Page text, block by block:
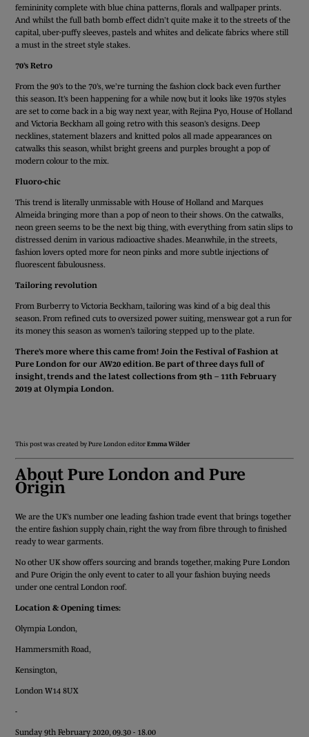
femininity complete with blue china patterns, florals and wallpaper prints.
And whilst the full bath bomb effect didn’t quite make it to the streets of the
capital, uber-puffy sleeves, pastels and whites and delicate fabrics where still
a must in the street style stakes.
70’s Retro
From the 90’s to the 70’s, we’re turning the fashion clock back even further
this season. It’s been happening for a while now, but it looks like 1970s styles
are set to come back in a big way next year, with Rejina Pyo, House of Holland
and Victoria Beckham all going retro with this season’s designs. Deep
necklines, statement blazers and knitted polos all made appearances on
catwalks this season, whilst bright greens and purples brought a pop of
modern colour to the mix.
Fluoro-chic
This trend is literally unmissable with House of Holland and Marques
Almeida bringing more than a pop of neon to their shows. On the catwalks,
neon green seems to be the next big thing, with everything from satin slips to
distressed denim in various radioactive shades. Meanwhile, in the streets,
fashion lovers opted more for neon pinks and more subtle injections of
fluorescent fabulousness.
Tailoring revolution
From Burberry to Victoria Beckham, tailoring was kind of a big deal this
season. From refined cuts to oversized power suiting, menswear got a run for
its money this season as women’s tailoring stepped up to the plate.
There’s more where this came from! Join the Festival of Fashion at
Pure London for our AW20 edition. Be part of three days full of
insight, trends and the latest collections from 9th – 11th February
2019 at Olympia London.
This post was created by Pure London editorEmma Wilder
About Pure London and Pure
Origin
We are the UK’s number one leading fashion trade event that brings together
the entire fashion supply chain, right the way from fibre through to finished
ready to wear garments.
No other UK show offers sourcing and brands together, making Pure London
and Pure Origin the only event to cater to all your fashion buying needs
under one central London roof.
Location & Opening times:
Olympia London,
Hammersmith Road,
Kensington,
London W14 8UX
-
Sunday 9th February 2020, 09.30 - 18.00